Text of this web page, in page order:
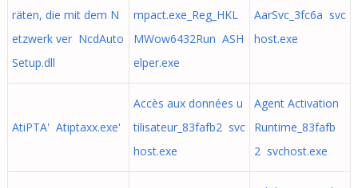
räten, die mit dem N
etzwerk ver NcdAuto
Setup.dll
mpact.exe_Reg_HKL
MWow6432Run ASH
elper.exe
AarSvc_3fc6a svc
host.exe
AtiPTA' Atiptaxx.exe'
Accès aux données u
tilisateur_83fafb2 svc
host.exe
Agent Activation
Runtime_83fafb
2 svchost.exe